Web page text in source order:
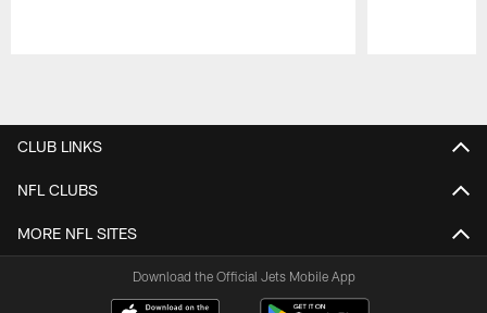
CLUB LINKS
NFL CLUBS
MORE NFL SITES
Download the Official Jets Mobile App